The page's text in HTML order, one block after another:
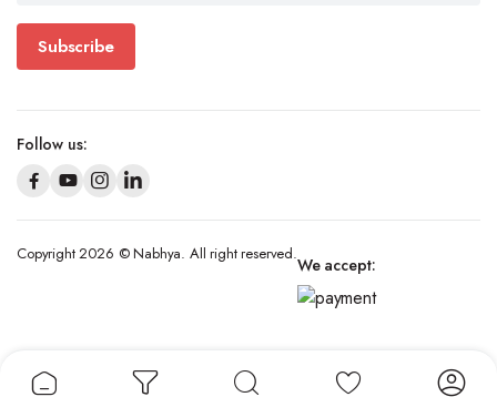
Subscribe
Follow us:
Copyright 2026 © Nabhya. All right reserved.
We accept: